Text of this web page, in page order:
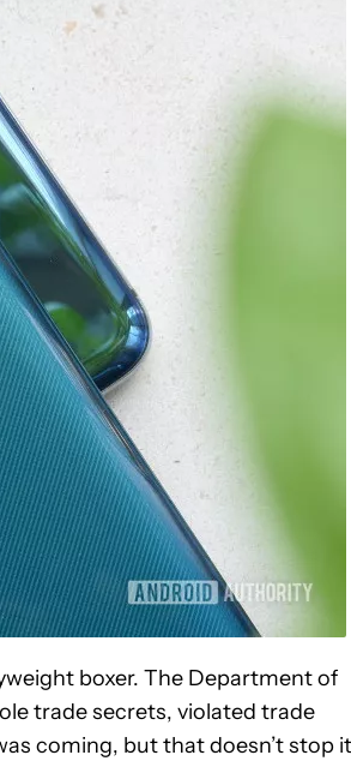
boxer. The Department of
trade secrets, violated trade
coming, but that doesn’t stop it